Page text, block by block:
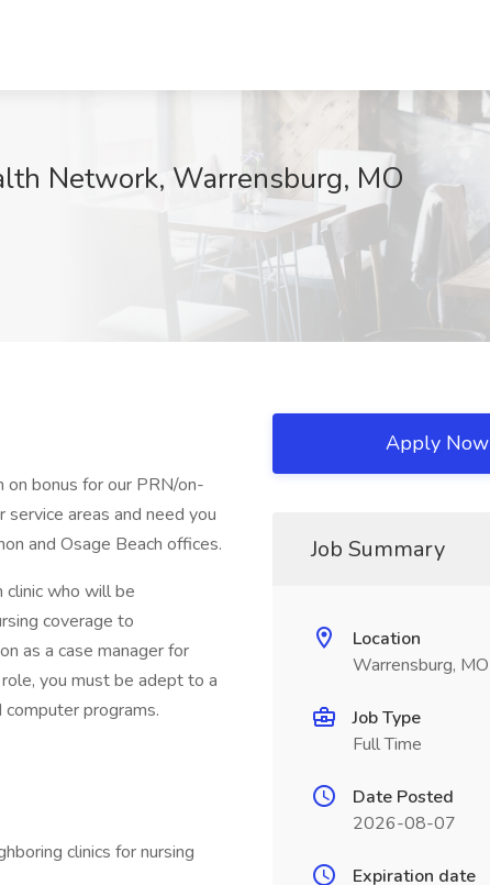
Network, Warrensburg, MO
on bonus for our PRN/on-
areas and need you
and Osage Beach offices.
clinic who will be
coverage to
as a case manager for
you must be adept to a
programs.
clinics for nursing
Apply Now
Job Summary
Location
Warrensburg, MO
Job Type
Full Time
Date Posted
2026-08-07
Expiration date